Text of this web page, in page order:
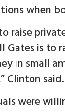
when
raise
Gates is to
in small
Clinton said.
were